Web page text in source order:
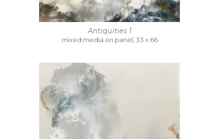
Antiquities 1
mixed media on panel, 33 x 66